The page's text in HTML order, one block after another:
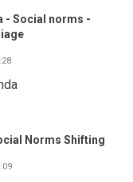
- Social norms -
Norms Shifting